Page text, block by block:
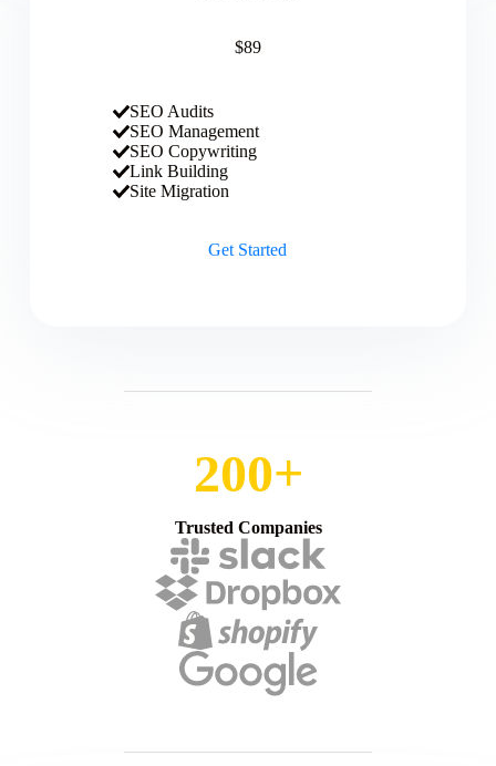
$89
SEO Audits
SEO Management
SEO Copywriting
Link Building
Site Migration
Get Started
200+
Trusted Companies